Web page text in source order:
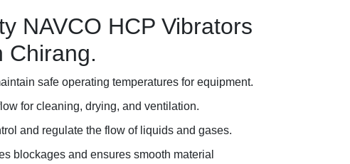
NAVCO HCP Vibrators
Chirang.
safe operating temperatures for equipment.
for cleaning, drying, and ventilation.
and regulate the flow of liquids and gases.
blockages and ensures smooth material